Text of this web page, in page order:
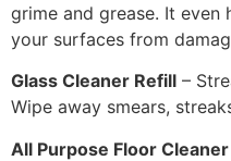
grime and grease. It
your surfaces from
Glass Cleaner Refill –
Wipe away smears,
All Purpose Floor